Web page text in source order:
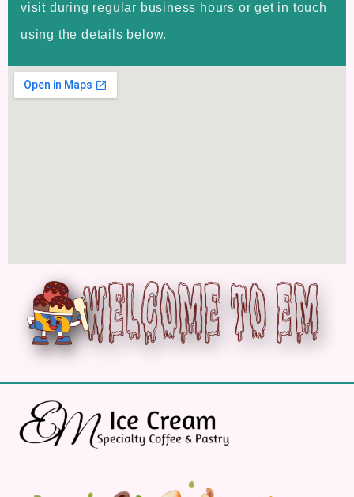
visit during regular business hours or get in touch
using the details below.